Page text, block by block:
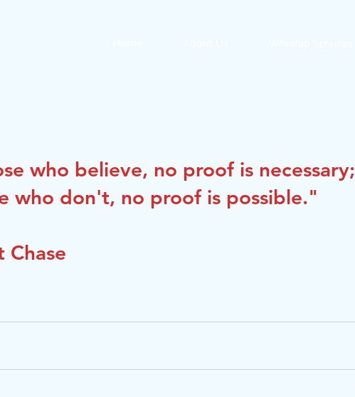
who believe, no proof is necessary;
who don't, no proof is possible."
Chase